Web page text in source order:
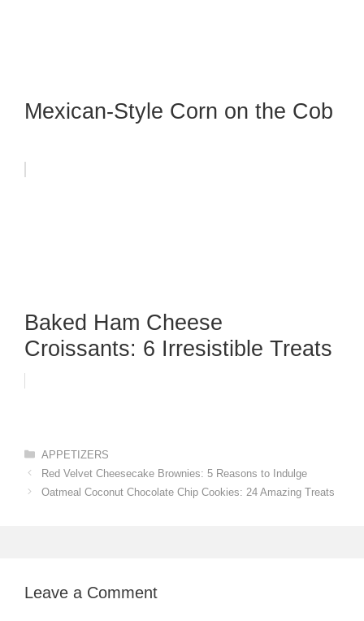
Mexican-Style Corn on the Cob
Baked Ham Cheese
Croissants: 6 Irresistible Treats
Categories
APPETIZERS
Red Velvet Cheesecake Brownies: 5 Reasons to Indulge
Oatmeal Coconut Chocolate Chip Cookies: 24 Amazing Treats
Leave a Comment